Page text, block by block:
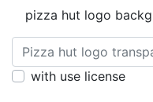
pizza hut logo
with use license